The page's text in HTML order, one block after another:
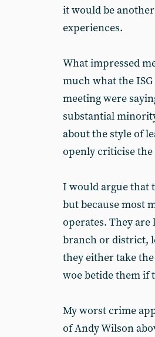
it would be
experiences.
What impressed
much what the
meeting were
substantial
about the style of
openly criticise
I would argue that
but because most
operates. They
branch or district,
they either take
woe betide them if
My worst crime
of Andy Wilson